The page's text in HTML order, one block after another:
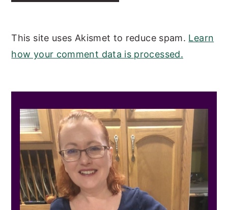
This site uses Akismet to reduce spam. Learn
how your comment data is processed.
SIDEBAR